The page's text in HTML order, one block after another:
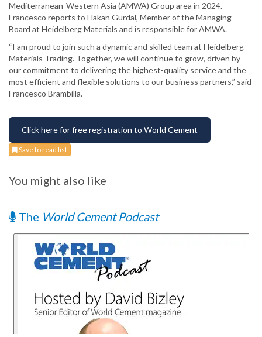
Mediterranean-Western Asia (AMWA) Group area in 2024.
Francesco reports to Hakan Gurdal, Member of the Managing
Board at Heidelberg Materials and is responsible for AMWA.
“I am proud to join such a dynamic and skilled team at Heidelberg
Materials Trading. Together, we will continue to grow, driven by
our commitment to delivering the highest-quality service and the
most efficient and flexible solutions to our business partners,” said
Francesco Brambilla.
Click here for free registration to World Cement
Save to read list
You might also like
The World Cement Podcast